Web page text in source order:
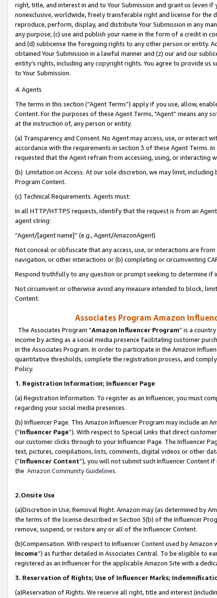
right, title, and interest in and to Your Submission and grant us (even
nonexclusive, worldwide, freely transferable right and license for
reproduce, perform, display, and distribute Your Submission in any
any purpose; (c) use and publish your name in the form of a credit in
and (d) sublicense the foregoing rights to any other person or entity.
obtained Your Submission in a lawful manner and (z) our and our
entity’s rights, including any copyright rights. You agree to provide us
to Your Submission.
4. Agents
The terms in this section (“Agent Terms”) apply if you use, allow,
Content. For the purposes of these Agent Terms, "Agent” means
at the instruction of, any person or entity.
(a) Transparency and Consent. No Agent may access, use, or
accordance with the requirements in section 3 of these Agent Terms.
requested that the Agent refrain from accessing, using, or interacting
(b) Limitation on Access. At our sole discretion, we may limit,
Program Content.
(c) Technical Requirements. Agents must:
In all HTTP/HTTPS requests, identify that the request is from an
agent string:
“Agent/[agent name]” (e.g., Agent/AmazonAgent)
Not conceal or obfuscate that any access, use, or interactions are
navigation, or other interactions or (b) completing or circumventing
Respond truthfully to any question or prompt seeking to determine if
Not circumvent or otherwise avoid any measure intended to block,
Content.
Associates Program Amazon
The Associates Program “Amazon Influencer Program” is a
income by acting as a social media presence facilitating customer
in the Associates Program. In order to participate in the Amazon
quantitative thresholds, complete the registration process, and
Policy.
1. Registration Information; Influencer Page
(a) Registration Information. To register as an Influencer, you must
regarding your social media presences.
(b) Influencer Page. This Amazon Influencer Program may include an
(“Influencer Page”). With respect to Special Links that direct
our customer clicks through to your Influencer Page. The Influencer
text, pictures, compilations, lists, comments, digital videos or other
(“Influencer Content”), you will not submit such Influencer Content
the Amazon Community Guidelines.
2.Onsite Use
(a)Discretion in Use; Removal Right. Amazon may (as determined by
the terms of the license described in Section 3(b) of the Influencer
remove, suspend, or restore any or all of the Influencer Content.
(b)Compensation. With respect to Influencer Content used by
Income”) as further detailed in Associates Central. To be eligible to
registered as an Influencer for the applicable Amazon Site with a
3. Reservation of Rights; Use of Influencer Marks;
(a)Reservation of Rights. We reserve all right, title and interest